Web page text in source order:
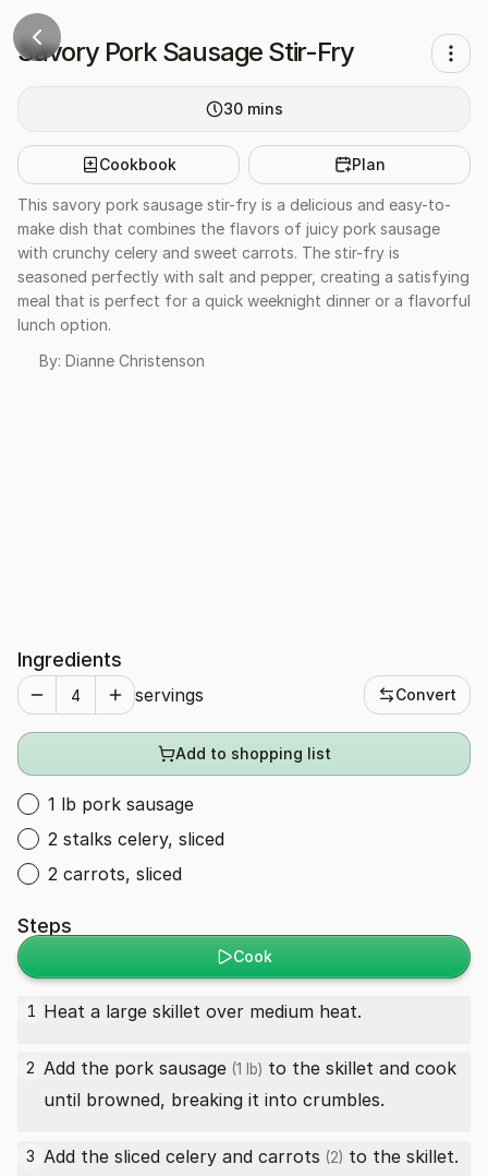
Savory Pork Sausage Stir-Fry
30 mins
Cookbook Plan
This savory pork sausage stir-fry is a delicious and easy-to-
make dish that combines the flavors of juicy pork sausage
with crunchy celery and sweet carrots. The stir-fry is
seasoned perfectly with salt and pepper, creating a satisfying
meal that is perfect for a quick weeknight dinner or a flavorful
lunch option.
By: Dianne Christenson
Ingredients
servings Convert
Add to shopping list
1 lb pork sausage
2 stalks celery, sliced
2 carrots, sliced
Steps
Cook
1 Heat a large skillet over medium heat.
2 Add the pork sausage (1 lb) to the skillet and cook
until browned, breaking it into crumbles.
3 Add the sliced celery and carrots (2) to the skillet.